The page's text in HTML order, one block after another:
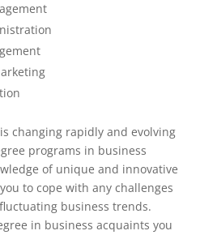
changing rapidly and evolving
programs in business
of unique and innovative
to cope with any challenges
business trends.
in business acquaints you